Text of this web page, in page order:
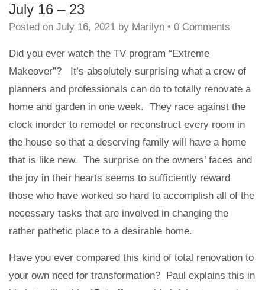
July 16 – 23
Posted on July 16, 2021 by Marilyn • 0 Comments
Did you ever watch the TV program “Extreme
Makeover”? It’s absolutely surprising what a crew of
planners and professionals can do to totally renovate a
home and garden in one week. They race against the
clock inorder to remodel or reconstruct every room in
the house so that a deserving family will have a home
that is like new. The surprise on the owners’ faces and
the joy in their hearts seems to sufficiently reward
those who have worked so hard to accomplish all of the
necessary tasks that are involved in changing the
rather pathetic place to a desirable home.
Have you ever compared this kind of total renovation to
your own need for transformation? Paul explains this in